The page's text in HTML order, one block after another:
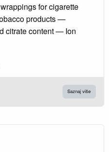
for cigarette
products —
citrate content — Ion
Saznaj više